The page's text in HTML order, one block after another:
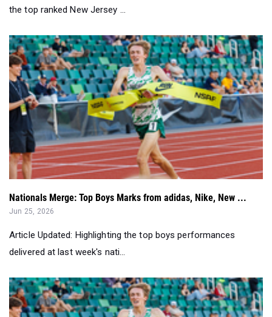
the top ranked New Jersey ...
Nationals Merge: Top Boys Marks from adidas, Nike, New ...
Jun 25, 2026
Article Updated: Highlighting the top boys performances
delivered at last week's nati...